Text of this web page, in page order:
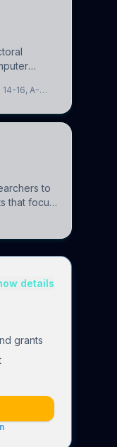
16, A-
to
that focus
to
details
grants